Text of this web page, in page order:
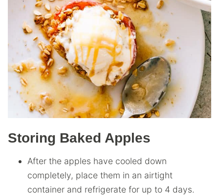
Storing Baked Apples
After the apples have cooled down
completely, place them in an airtight
container and refrigerate for up to 4 days.